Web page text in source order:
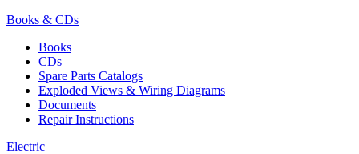
Books & CDs
Books
CDs
Spare Parts Catalogs
Exploded Views & Wiring Diagrams
Documents
Repair Instructions
Electric